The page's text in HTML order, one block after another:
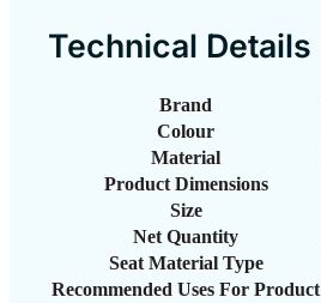
Technical Details
Brand
Colour
Material
Product Dimensions
Size
Net Quantity
Seat Material Type
Recommended Uses For Product